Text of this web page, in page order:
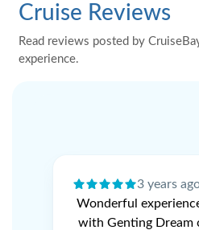
Cruise Reviews
Read reviews posted by
experience.
3 years
Wonderful
with Genting Dream